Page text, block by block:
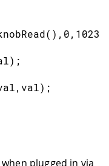
( ) , 0, 1023
) ;
, val) ;
plugged in via